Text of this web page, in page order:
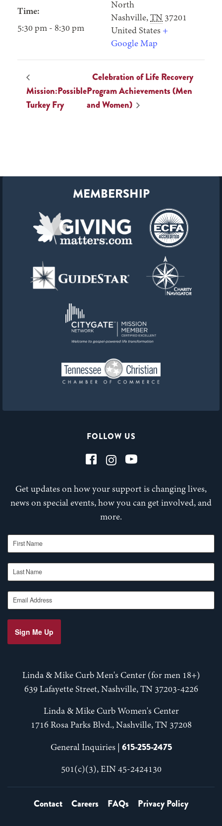
Time:
5:30 pm - 8:30 pm
North
Nashville, TN 37201
United States +
Google Map
Mission:Possible
Turkey Fry
Celebration of Life Recovery
Program Achievements (Men
and Women)
FOLLOW US
Get updates on how your support is changing lives,
news on special events, how you can get involved, and
more.
First Name
Last Name
Email Address
Sign Me Up
Linda & Mike Curb Men's Center (for men 18+)
639 Lafayette Street, Nashville, TN 37203-4226
Linda & Mike Curb Women's Center
1716 Rosa Parks Blvd., Nashville, TN 37208
General Inquiries | 615-255-2475
501(c)(3), EIN 45-2424130
Contact Careers FAQs Privacy Policy